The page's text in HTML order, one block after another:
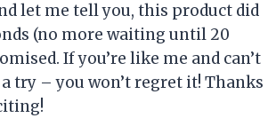
let me tell you, this product did
(no more waiting until 20
If you’re like me and can’t
try – you won’t regret it! Thanks